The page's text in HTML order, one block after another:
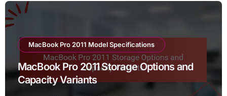
MacBook Pro 2011 Model Specifications
MacBook Pro 2011 Storage Options and
Capacity Variants